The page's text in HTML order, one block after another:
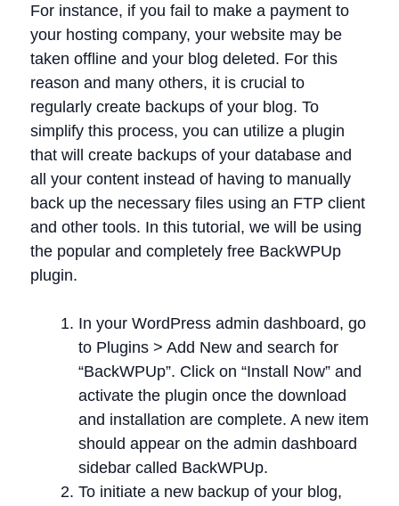
For instance, if you fail to make a payment to
your hosting company, your website may be
taken offline and your blog deleted. For this
reason and many others, it is crucial to
regularly create backups of your blog. To
simplify this process, you can utilize a plugin
that will create backups of your database and
all your content instead of having to manually
back up the necessary files using an FTP client
and other tools. In this tutorial, we will be using
the popular and completely free BackWPUp
plugin.
In your WordPress admin dashboard, go
to Plugins > Add New and search for
“BackWPUp”. Click on “Install Now” and
activate the plugin once the download
and installation are complete. A new item
should appear on the admin dashboard
sidebar called BackWPUp.
To initiate a new backup of your blog,